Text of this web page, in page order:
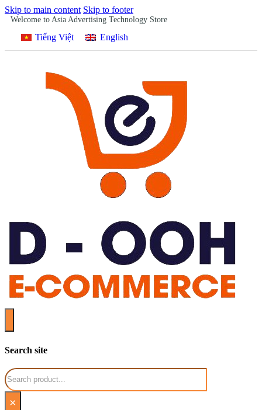
Skip to main content Skip to footer
Welcome to Asia Advertising Technology Store
Tiếng Việt English
Search site
Search
×